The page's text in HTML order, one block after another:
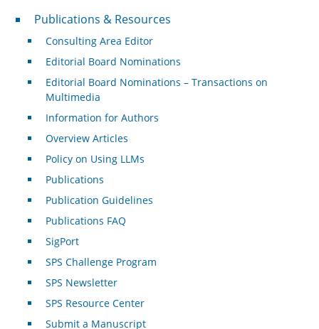
Publications & Resources
Publications & Resources
Consulting Area Editor
Editorial Board Nominations
Editorial Board Nominations – Transactions on
Multimedia
Information for Authors
Overview Articles
Policy on Using LLMs
Publications
Publication Guidelines
Publications FAQ
SigPort
SPS Challenge Program
SPS Newsletter
SPS Resource Center
Submit a Manuscript